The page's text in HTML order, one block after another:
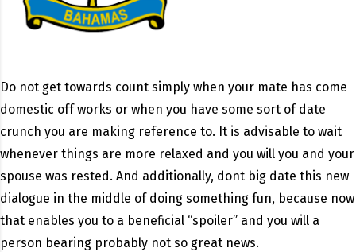
Do not get towards count simply when your mate has come
domestic off works or when you have some sort of date
crunch you are making reference to. It is advisable to wait
whenever things are more relaxed and you will you and your
spouse was rested. And additionally, dont big date this new
dialogue in the middle of doing something fun, because now
that enables you to a beneficial “spoiler” and you will a
person bearing probably not so great news.